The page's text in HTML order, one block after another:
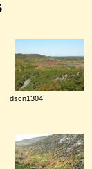
dscn1304